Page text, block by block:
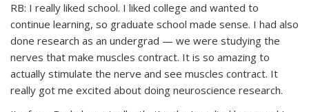
RB: I really liked school. I liked college and wanted to
continue learning, so graduate school made sense. I had also
done research as an undergrad — we were studying the
nerves that make muscles contract. It is so amazing to
actually stimulate the nerve and see muscles contract. It
really got me excited about doing neuroscience research.